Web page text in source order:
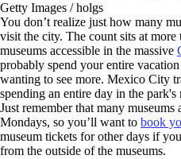
Getty Images / holgs
You don’t realize just how many
visit the city. The count sits at
museums accessible in the massive
probably spend your entire
wanting to see more. Mexico City
spending an entire day in the park's
Just remember that many museums
Mondays, so you’ll want to book
museum tickets for other days if
from the outside of the museums.